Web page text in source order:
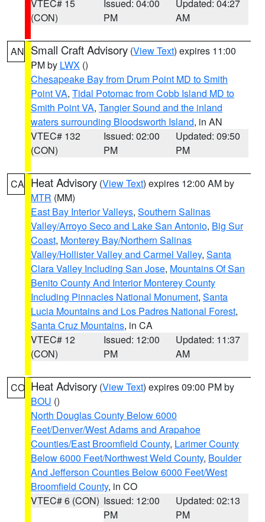
VTEC# 15
(CON)
Issued: 04:00
PM
Updated: 04:27
AM
AN Small Craft Advisory (View Text) expires 11:00
PM by LWX ()
Chesapeake Bay from Drum Point MD to Smith
Point VA, Tidal Potomac from Cobb Island MD to
Smith Point VA, Tangier Sound and the inland
waters surrounding Bloodsworth Island, in AN
VTEC# 132
(CON)
Issued: 02:00
PM
Updated: 09:50
PM
CA Heat Advisory (View Text) expires 12:00 AM by
MTR (MM)
East Bay Interior Valleys, Southern Salinas
Valley/Arroyo Seco and Lake San Antonio, Big Sur
Coast, Monterey Bay/Northern Salinas
Valley/Hollister Valley and Carmel Valley, Santa
Clara Valley Including San Jose, Mountains Of San
Benito County And Interior Monterey County
Including Pinnacles National Monument, Santa
Lucia Mountains and Los Padres National Forest,
Santa Cruz Mountains, in CA
VTEC# 12
(CON)
Issued: 12:00
PM
Updated: 11:37
AM
CO Heat Advisory (View Text) expires 09:00 PM by
BOU ()
North Douglas County Below 6000
Feet/Denver/West Adams and Arapahoe
Counties/East Broomfield County, Larimer County
Below 6000 Feet/Northwest Weld County, Boulder
And Jefferson Counties Below 6000 Feet/West
Broomfield County, in CO
VTEC# 6 (CON) Issued: 12:00
PM
Updated: 02:13
PM